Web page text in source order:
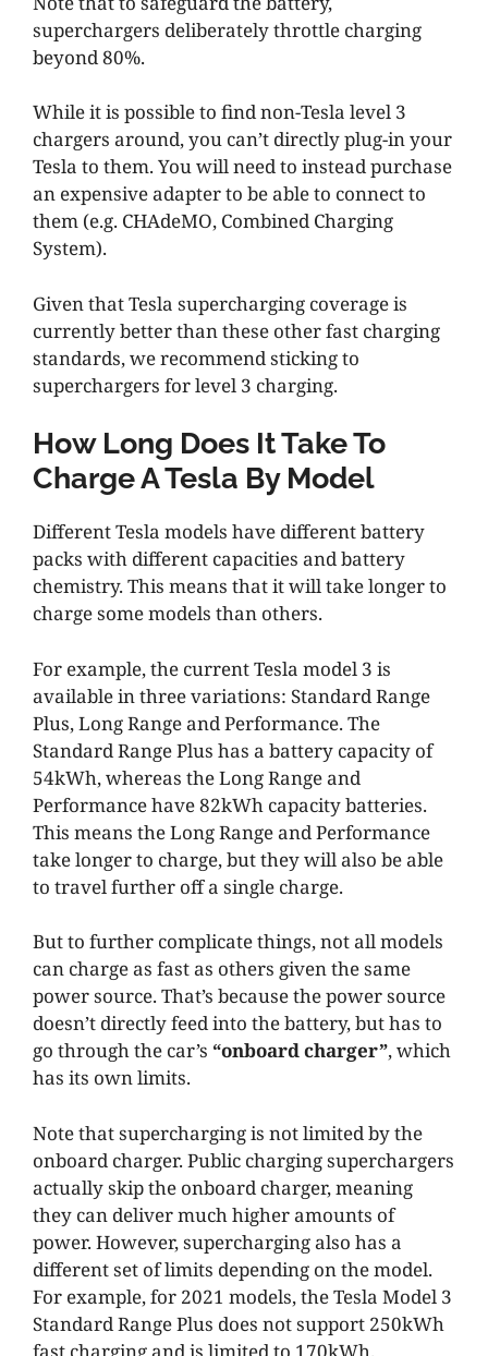
superchargers deliberately throttle charging
beyond 80%.
While it is possible to find non-Tesla level 3
chargers around, you can’t directly plug-in your
Tesla to them. You will need to instead purchase
an expensive adapter to be able to connect to
them (e.g. CHAdeMO, Combined Charging
System).
Given that Tesla supercharging coverage is
currently better than these other fast charging
standards, we recommend sticking to
superchargers for level 3 charging.
How Long Does It Take To
Charge A Tesla By Model
Different Tesla models have different battery
packs with different capacities and battery
chemistry. This means that it will take longer to
charge some models than others.
For example, the current Tesla model 3 is
available in three variations: Standard Range
Plus, Long Range and Performance. The
Standard Range Plus has a battery capacity of
54kWh, whereas the Long Range and
Performance have 82kWh capacity batteries.
This means the Long Range and Performance
take longer to charge, but they will also be able
to travel further off a single charge.
But to further complicate things, not all models
can charge as fast as others given the same
power source. That’s because the power source
doesn’t directly feed into the battery, but has to
go through the car’s “onboard charger”, which
has its own limits.
Note that supercharging is not limited by the
onboard charger. Public charging superchargers
actually skip the onboard charger, meaning
they can deliver much higher amounts of
power. However, supercharging also has a
different set of limits depending on the model.
For example, for 2021 models, the Tesla Model 3
Standard Range Plus does not support 250kWh
fast charging and is limited to 170kWh.